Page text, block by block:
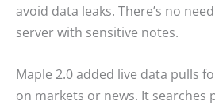
avoid data leaks. There’s no
server with sensitive notes.
Maple 2.0 added live data pulls
on markets or news. It searches